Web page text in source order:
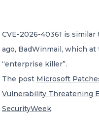
A global network of
services firms
CVE-2026-40361 is
ago, BadWinmail, which
“enterprise killer”.
The post Microsoft
Vulnerability Threatening
SecurityWeek.